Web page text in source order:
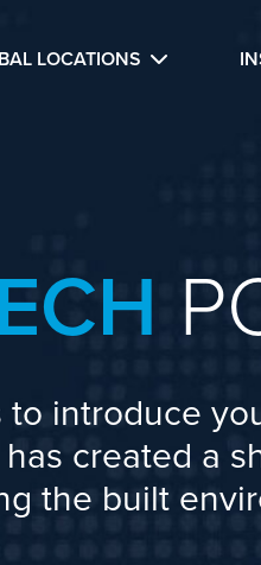
LOCATIONS
introduce
created a
the built